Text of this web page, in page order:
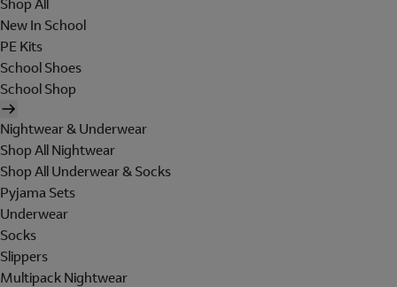
Shop All
New In School
PE Kits
School Shoes
School Shop
Nightwear & Underwear
Shop All Nightwear
Shop All Underwear & Socks
Pyjama Sets
Underwear
Socks
Slippers
Multipack Nightwear